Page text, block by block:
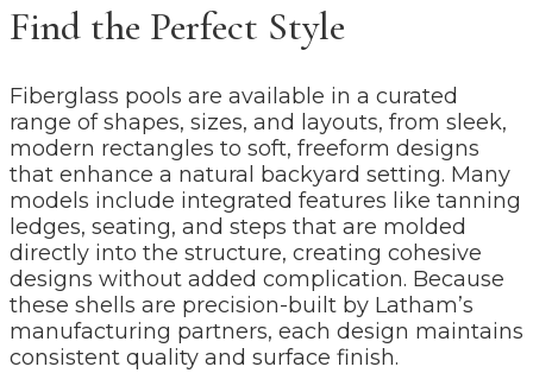
Find the Perfect Style
Fiberglass pools are available in a curated
range of shapes, sizes, and layouts, from sleek,
modern rectangles to soft, freeform designs
that enhance a natural backyard setting. Many
models include integrated features like tanning
ledges, seating, and steps that are molded
directly into the structure, creating cohesive
designs without added complication. Because
these shells are precision-built by Latham’s
manufacturing partners, each design maintains
consistent quality and surface finish.